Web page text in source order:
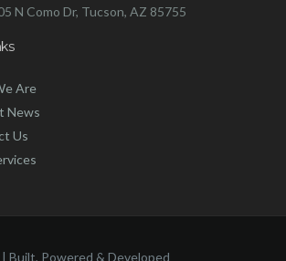
N Como Dr, Tucson, AZ 85755
Are
News
Us
Built, Powered & Developed